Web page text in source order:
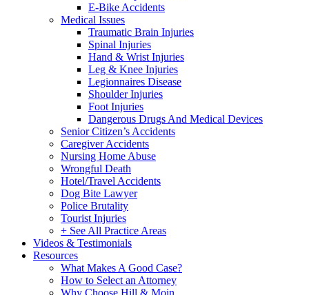
E-Bike Accidents
Medical Issues
Traumatic Brain Injuries
Spinal Injuries
Hand & Wrist Injuries
Leg & Knee Injuries
Legionnaires Disease
Shoulder Injuries
Foot Injuries
Dangerous Drugs And Medical Devices
Senior Citizen’s Accidents
Caregiver Accidents
Nursing Home Abuse
Wrongful Death
Hotel/Travel Accidents
Dog Bite Lawyer
Police Brutality
Tourist Injuries
+ See All Practice Areas
Videos & Testimonials
Resources
What Makes A Good Case?
How to Select an Attorney
Why Choose Hill & Moin